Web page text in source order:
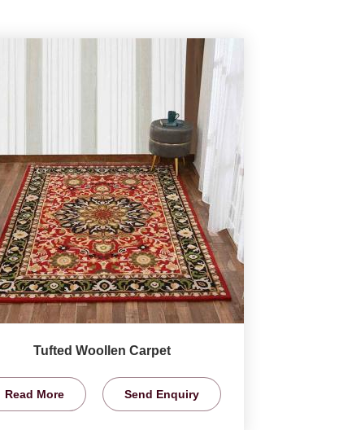
Tufted Woollen Carpet
Read More Send Enquiry